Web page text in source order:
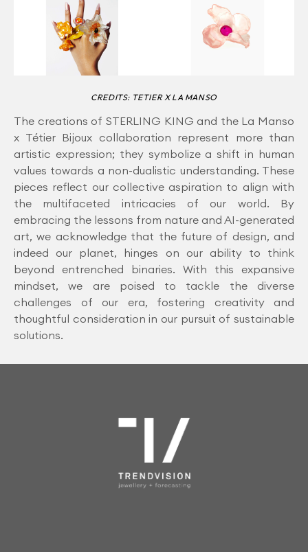
CREDITS: TETIER X LA MANSO
The creations of STERLING KING and the La Manso
x Tétier Bijoux collaboration represent more than
artistic expression; they symbolize a shift in human
values towards a non-dualistic understanding. These
pieces reflect our collective aspiration to align with
the multifaceted intricacies of our world. By
embracing the lessons from nature and AI-generated
art, we acknowledge that the future of design, and
indeed our planet, hinges on our ability to think
beyond entrenched binaries. With this expansive
mindset, we are poised to tackle the diverse
challenges of our era, fostering creativity and
thoughtful consideration in our pursuit of sustainable
solutions.